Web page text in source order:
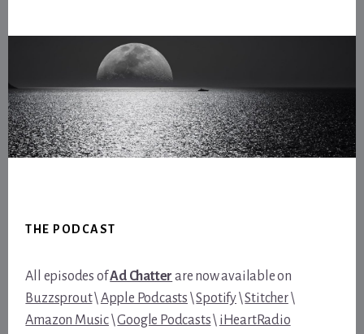
THE PODCAST
All episodes ofAd Chatter are now available on
Buzzsprout\Apple Podcasts \Spotify\Stitcher\
Amazon Music\Google Podcasts\ iHeartRadio